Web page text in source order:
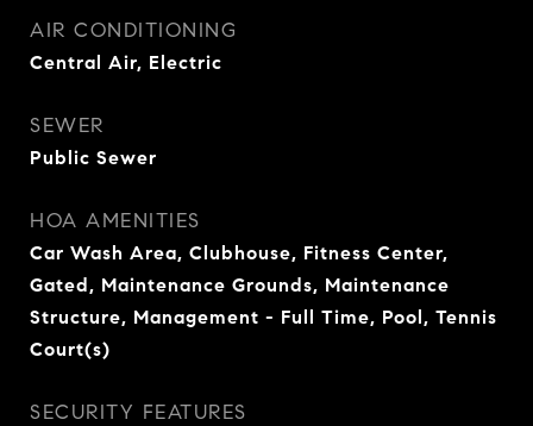
AIR CONDITIONING
Central Air, Electric
SEWER
Public Sewer
HOA AMENITIES
Car Wash Area, Clubhouse, Fitness Center,
Gated, Maintenance Grounds, Maintenance
Structure, Management - Full Time, Pool, Tennis
Court(s)
SECURITY FEATURES